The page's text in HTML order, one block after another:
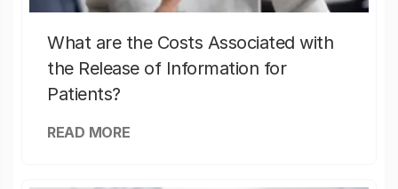
What are the Costs Associated with
the Release of Information for
Patients?
READ MORE